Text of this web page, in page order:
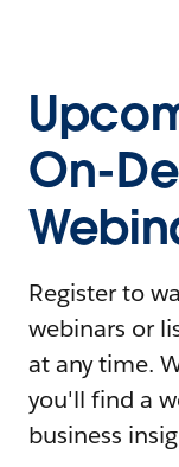
On-
Register to
webinars or
at any time.
you'll find a
business